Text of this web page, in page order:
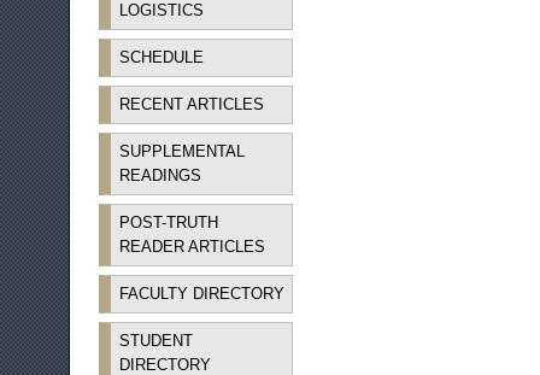
LOGISTICS
SCHEDULE
RECENT ARTICLES
SUPPLEMENTAL
READINGS
POST-TRUTH
READER ARTICLES
FACULTY DIRECTORY
STUDENT
DIRECTORY